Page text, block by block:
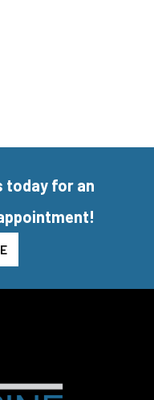
today for an